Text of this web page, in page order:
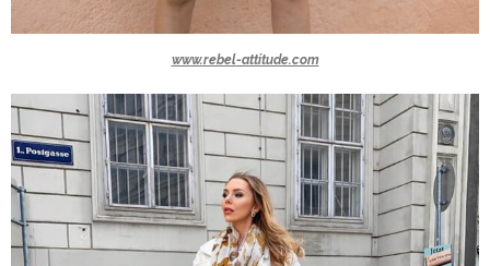
www.rebel-attitude.com